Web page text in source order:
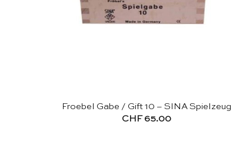
Froebel Gabe / Gift 10 – SINA Spielzeug
CHF65.00